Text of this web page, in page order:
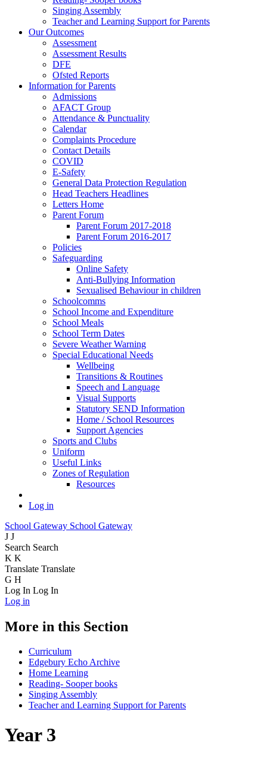
Singing Assembly
Teacher and Learning Support for Parents
Our Outcomes
Assessment
Assessment Results
DFE
Ofsted Reports
Information for Parents
Admissions
AFACT Group
Attendance & Punctuality
Calendar
Complaints Procedure
Contact Details
COVID
E-Safety
General Data Protection Regulation
Head Teachers Headlines
Letters Home
Parent Forum
Parent Forum 2017-2018
Parent Forum 2016-2017
Policies
Safeguarding
Online Safety
Anti-Bullying Information
Sexualised Behaviour in children
Schoolcomms
School Income and Expenditure
School Meals
School Term Dates
Severe Weather Warning
Special Educational Needs
Wellbeing
Transitions & Routines
Speech and Language
Visual Supports
Statutory SEND Information
Home / School Resources
Support Agencies
Sports and Clubs
Uniform
Useful Links
Zones of Regulation
Resources
Log in
School Gateway School Gateway
J J
Search Search
K K
Translate Translate
G H
Log In Log In
Log in
More in this Section
Curriculum
Edgebury Echo Archive
Home Learning
Reading- Sooper books
Singing Assembly
Teacher and Learning Support for Parents
Year 3